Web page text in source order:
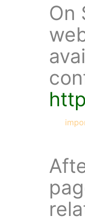
On